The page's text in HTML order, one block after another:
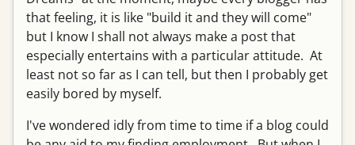
that feeling, it is like "build it and they will come"
but I know I shall not always make a post that
especially entertains with a particular attitude. At
least not so far as I can tell, but then I probably get
easily bored by myself.
I've wondered idly from time to time if a blog could